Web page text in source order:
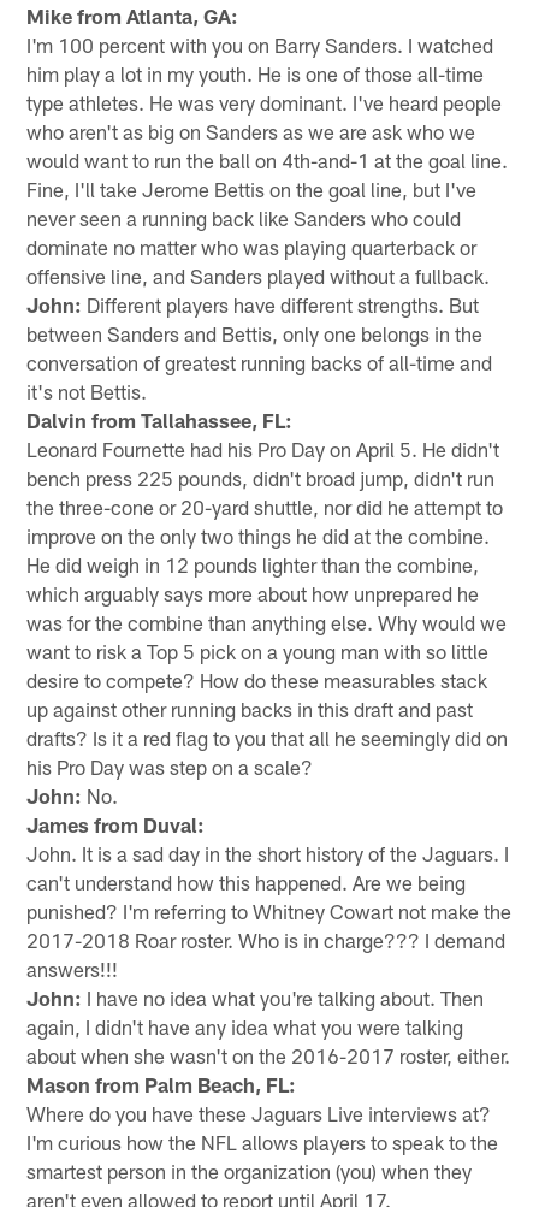
Mike from Atlanta, GA:
I'm 100 percent with you on Barry Sanders. I watched
him play a lot in my youth. He is one of those all-time
type athletes. He was very dominant. I've heard people
who aren't as big on Sanders as we are ask who we
would want to run the ball on 4th-and-1 at the goal line.
Fine, I'll take Jerome Bettis on the goal line, but I've
never seen a running back like Sanders who could
dominate no matter who was playing quarterback or
offensive line, and Sanders played without a fullback.
John: Different players have different strengths. But
between Sanders and Bettis, only one belongs in the
conversation of greatest running backs of all-time and
it's not Bettis.
Dalvin from Tallahassee, FL:
Leonard Fournette had his Pro Day on April 5. He didn't
bench press 225 pounds, didn't broad jump, didn't run
the three-cone or 20-yard shuttle, nor did he attempt to
improve on the only two things he did at the combine.
He did weigh in 12 pounds lighter than the combine,
which arguably says more about how unprepared he
was for the combine than anything else. Why would we
want to risk a Top 5 pick on a young man with so little
desire to compete? How do these measurables stack
up against other running backs in this draft and past
drafts? Is it a red flag to you that all he seemingly did on
his Pro Day was step on a scale?
John: No.
James from Duval:
John. It is a sad day in the short history of the Jaguars. I
can't understand how this happened. Are we being
punished? I'm referring to Whitney Cowart not make the
2017-2018 Roar roster. Who is in charge??? I demand
answers!!!
John: I have no idea what you're talking about. Then
again, I didn't have any idea what you were talking
about when she wasn't on the 2016-2017 roster, either.
Mason from Palm Beach, FL:
Where do you have these Jaguars Live interviews at?
I'm curious how the NFL allows players to speak to the
smartest person in the organization (you) when they
aren't even allowed to report until April 17.